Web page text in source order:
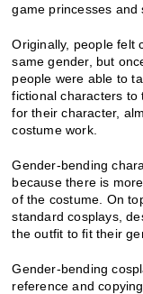
game princesses and
Originally, people felt
same gender, but
people were able to
fictional characters to
for their character,
costume work.
Gender-bending
because there is
of the costume. On
standard cosplays,
the outfit to fit their
Gender-bending
reference and